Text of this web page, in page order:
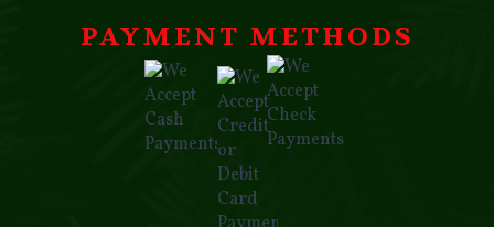
PAYMENT METHODS